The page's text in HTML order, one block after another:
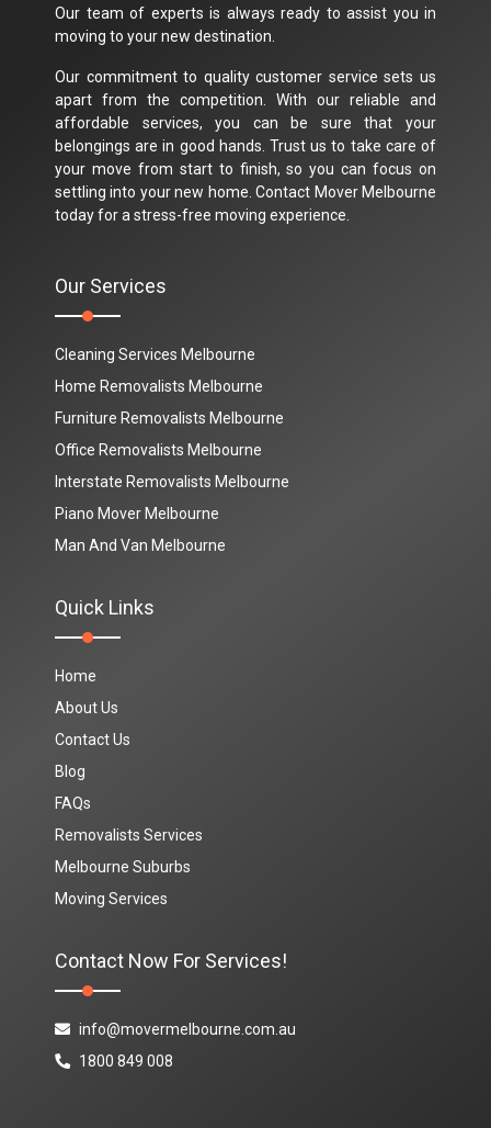
Our team of experts is always ready to assist you in
moving to your new destination.
Our commitment to quality customer service sets us
apart from the competition. With our reliable and
affordable services, you can be sure that your
belongings are in good hands. Trust us to take care of
your move from start to finish, so you can focus on
settling into your new home. Contact Mover Melbourne
today for a stress-free moving experience.
Our Services
Cleaning Services Melbourne
Home Removalists Melbourne
Furniture Removalists Melbourne
Office Removalists Melbourne
Interstate Removalists Melbourne
Piano Mover Melbourne
Man And Van Melbourne
Quick Links
Home
About Us
Contact Us
Blog
FAQs
Removalists Services
Melbourne Suburbs
Moving Services
Contact Now For Services!
info@movermelbourne.com.au
1800 849 008